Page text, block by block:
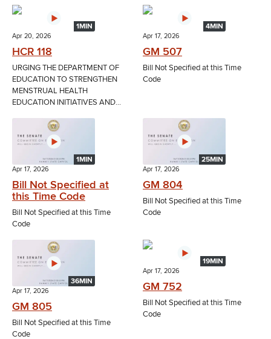
1MIN
Apr 20, 2026
HCR 118
URGING THE DEPARTMENT OF
EDUCATION TO STRENGTHEN
MENSTRUAL HEALTH
EDUCATION INITIATIVES AND...
4MIN
Apr 17, 2026
GM 507
Bill Not Specified at this Time
Code
1MIN
Apr 17, 2026
Bill Not Specified at
this Time Code
Bill Not Specified at this Time
Code
25MIN
Apr 17, 2026
GM 804
Bill Not Specified at this Time
Code
36MIN
Apr 17, 2026
GM 805
Bill Not Specified at this Time
Code
19MIN
Apr 17, 2026
GM 752
Bill Not Specified at this Time
Code